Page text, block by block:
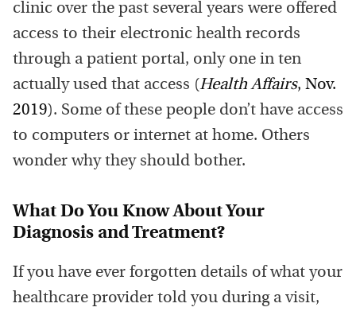
clinic over the past several years were offered
access to their electronic health records
through a patient portal, only one in ten
actually used that access (Health Affairs, Nov.
2019). Some of these people don’t have access
to computers or internet at home. Others
wonder why they should bother.
What Do You Know About Your
Diagnosis and Treatment?
If you have ever forgotten details of what your
healthcare provider told you during a visit,